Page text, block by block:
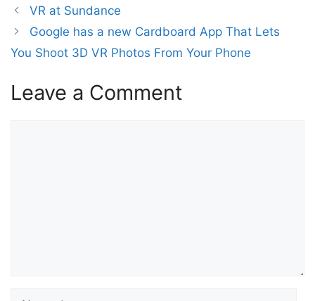
VR at Sundance
Google has a new Cardboard App That Lets
You Shoot 3D VR Photos From Your Phone
Leave a Comment
Name